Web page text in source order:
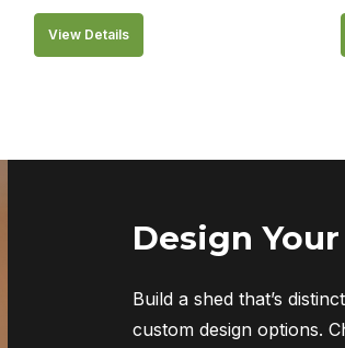
View Details
Design
Build a shed that’s
custom design options.